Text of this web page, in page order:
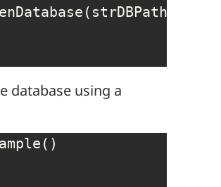
( strDBPath
database using a
( )